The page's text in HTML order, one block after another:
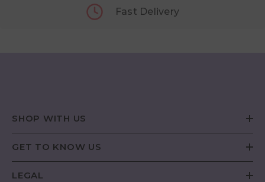
Fast Delivery
SHOP WITH US
GET TO KNOW US
LEGAL